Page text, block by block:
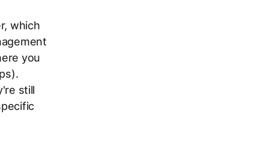
which
you
still